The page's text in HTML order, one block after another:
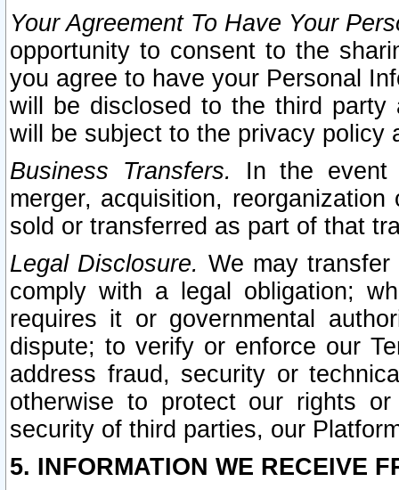
Your Agreement To Have Your
opportunity to consent to the
you agree to have your Personal
will be disclosed to the third party
will be subject to the privacy policy
Business Transfers.
In the event
merger, acquisition,
sold or transferred as part of that
Legal Disclosure. We may
comply with a legal obligation;
requires it or governmental
dispute; to verify or enforce our
address fraud, security or
otherwise to protect our rights
security of third parties, our
5. INFORMATION WE RECEIVE